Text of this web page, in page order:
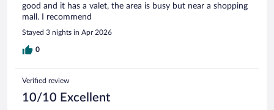
good and it has a valet, the area is busy but near a shopping
mall. I recommend
Stayed 3 nights in Apr 2026
0
Verified review
10/10 Excellent